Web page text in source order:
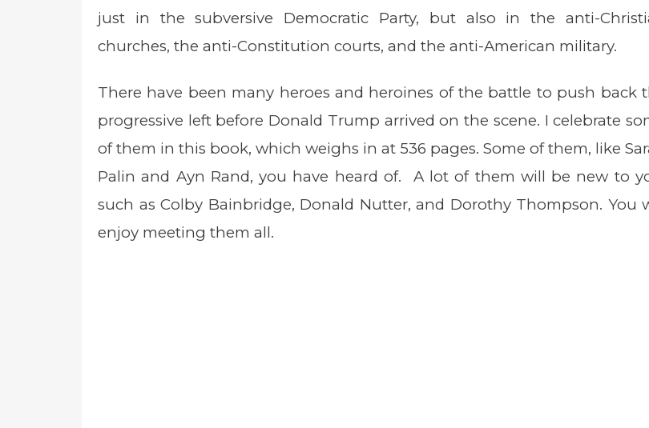
just in the subversive Democratic Party, but also in the anti-
churches, the anti-Constitution courts, and the anti-American military.
There have been many heroes and heroines of the battle to push back
progressive left before Donald Trump arrived on the scene. I celebrate
of them in this book, which weighs in at 536 pages. Some of them, like
Palin and Ayn Rand, you have heard of. A lot of them will be new to
such as Colby Bainbridge, Donald Nutter, and Dorothy Thompson. You
enjoy meeting them all.